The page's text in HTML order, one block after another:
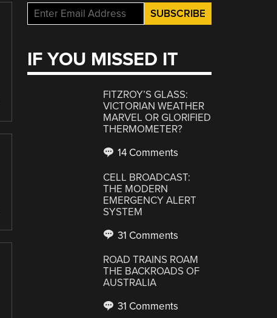
IF YOU MISSED IT
FITZROY’S GLASS:
VICTORIAN WEATHER
MARVEL OR GLORIFIED
THERMOMETER?
14 Comments
CELL BROADCAST:
THE MODERN
EMERGENCY ALERT
SYSTEM
31 Comments
ROAD TRAINS ROAM
THE BACKROADS OF
AUSTRALIA
31 Comments